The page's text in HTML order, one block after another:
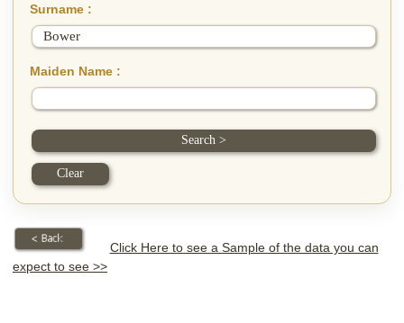
Surname :
Maiden Name :
Click Here to see a Sample of the data you can
expect to see >>